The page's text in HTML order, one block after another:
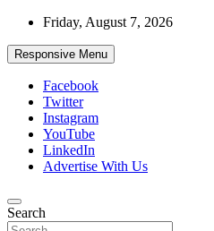
Skip
content
Friday, August 7, 2026
Responsive Menu
Facebook
Twitter
Instagram
YouTube
LinkedIn
Advertise With Us
African Watch
Accurate & Timely News
Search